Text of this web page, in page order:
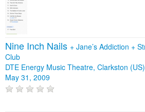
Nine Inch Nails + Jane’s Addiction +
Club
DTE Energy Music Theatre, Clarkston (US)
May 31, 2009